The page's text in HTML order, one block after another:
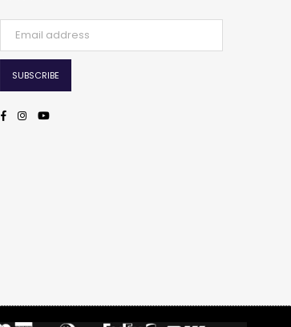
SUBSCRIBE
Facebook
Instagram
YouTube